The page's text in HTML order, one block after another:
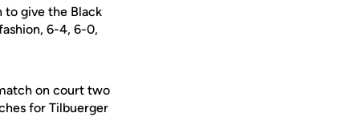
to give the Black
6-4, 6-0,
on court two
for Tilbuerger